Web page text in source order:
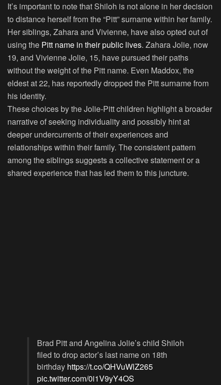
It’s important to note that Shiloh is not alone in her decision
to distance herself from the “Pitt” surname within her family.
Her siblings, Zahara and Vivienne, have also opted out of
using the Pitt name in their public lives. Zahara Jolie, now
19, and Vivienne Jolie, 15, have pursued their paths
without the weight of the Pitt name. Even Maddox, the
eldest at 22, has reportedly dropped the Pitt surname from
his identity.
These choices by the Jolie-Pitt children highlight a broader
narrative of seeking individuality and possibly hint at
deeper undercurrents of their experiences and
relationships within their family. The consistent pattern
among the siblings suggests a collective statement or a
shared experience that has led them to this juncture.
Brad Pitt and Angelina Jolie’s child Shiloh
filed to drop actor’s last name on 18th
birthday https://t.co/QHVuWlZ265
pic.twitter.com/0i1V9yY4OS